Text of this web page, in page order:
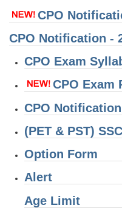
CGL Trend Analysis
CGL Exam Downloads
SSC CGL FREE
SSC CGL Results
CHSL
CPO
CPO Notification -
CPO Exam
CPO Exam
CPO
(PET & PST)
Option Form
Alert
Age Limit